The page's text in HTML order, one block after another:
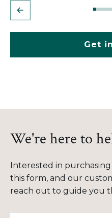
Get
We're here to
Interested in
this form, and our
reach out to guide you